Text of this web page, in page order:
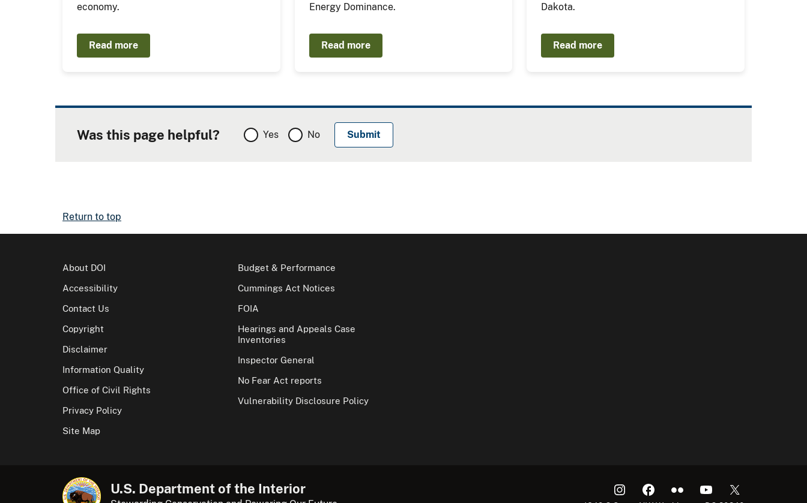
economy.
Read more
Energy Dominance.
Read more
Dakota.
Read more
Was this page helpful? Yes No
Return to top
About DOI
Accessibility
Contact Us
Copyright
Disclaimer
Information Quality
Office of Civil Rights
Privacy Policy
Site Map
Budget & Performance
Cummings Act Notices
FOIA
Hearings and Appeals Case
Inventories
Inspector General
No Fear Act reports
Vulnerability Disclosure Policy
U.S. Department of the Interior